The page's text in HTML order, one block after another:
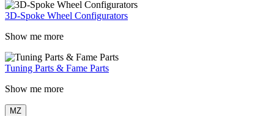
3D-Spoke Wheel Configurators
Show me more
Tuning Parts & Fame Parts
Show me more
MZ